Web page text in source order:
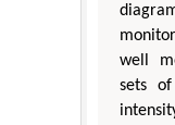
well
sets